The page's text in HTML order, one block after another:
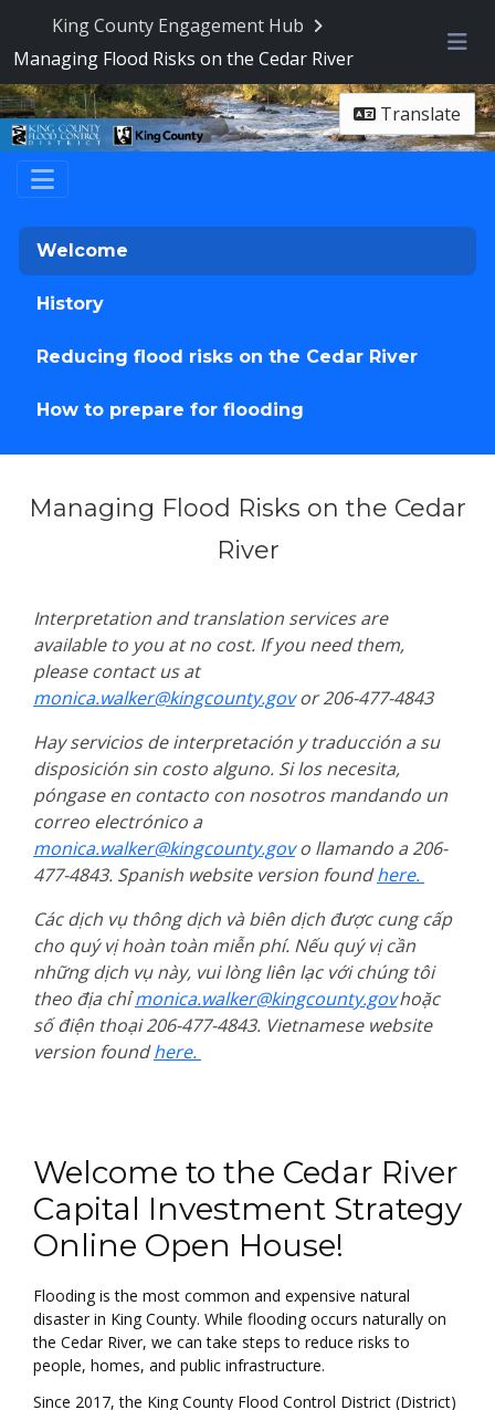
King County Engagement Hub
Managing Flood Risks on the Cedar River
Translate
Welcome
History
Reducing flood risks on the Cedar River
How to prepare for flooding
Managing Flood Risks on the Cedar
River
Interpretation and translation services are
available to you at no cost. If you need them,
please contact us at
monica.walker@kingcounty.govor 206-477-4843
Hay servicios de interpretación y traducción a su
disposición sin costo alguno. Si los necesita,
póngase en contacto con nosotros mandando un
correo electrónico a
monica.walker@kingcounty.govo llamando a 206-
477-4843. Spanish website version foundhere.
Các dịch vụ thông dịch và biên dịch được cung cấp
cho quý vị hoàn toàn miễn phí. Nếu quý vị cần
những dịch vụ này, vui lòng liên lạc với chúng tôi
theo địa chỉmonica.walker@kingcounty.govhoặc
số điện thoại 206-477-4843. Vietnamese website
version foundhere.
Welcome to the Cedar River
Capital Investment Strategy
Online Open House!
Flooding is the most common and expensive natural
disaster in King County. While flooding occurs naturally on
the Cedar River, we can take steps to reduce risks to
people, homes, and public infrastructure.
Since 2017, the King County Flood Control District (District)